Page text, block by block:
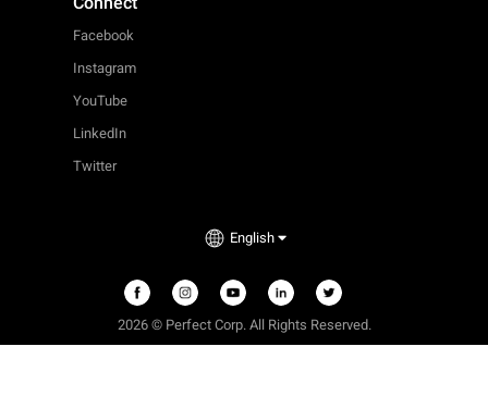
Facebook
Instagram
YouTube
LinkedIn
Twitter
English
2026 © Perfect Corp. All Rights Reserved.